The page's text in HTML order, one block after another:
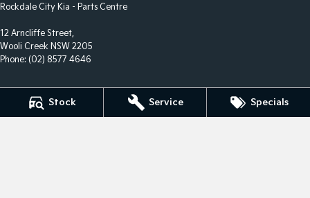
Stock Service Specials
Rockdale City Kia - Parts Centre
12 Arncliffe Street,
Wooli Creek NSW 2205
Phone: (02) 8577 4646
We acknowledge the Eora Nation people